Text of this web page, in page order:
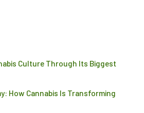
Culture Through Its Biggest
How Cannabis Is Transforming